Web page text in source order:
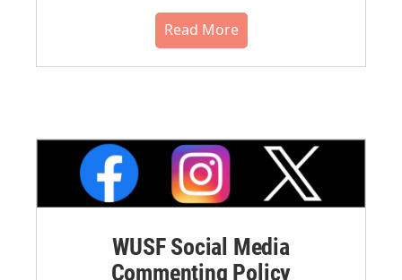
Read More
WUSF Social Media
Commenting Policy